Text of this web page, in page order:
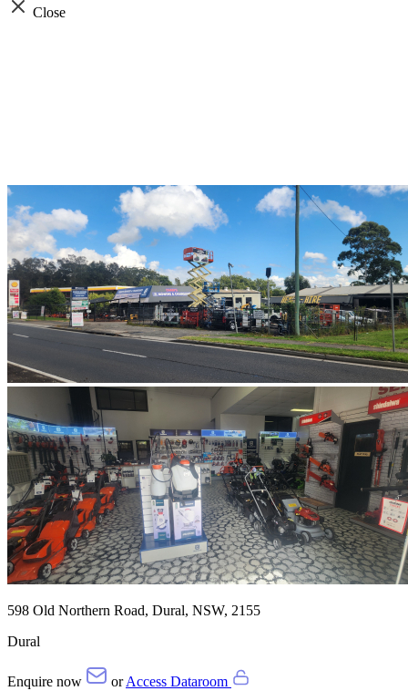
Close
598 Old Northern Road, Dural, NSW, 2155
Dural
Enquire now orAccess Dataroom